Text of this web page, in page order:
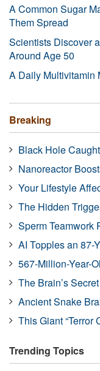
A Common Sugar
Them Spread
Scientists Discover
Around Age 50
A Daily Multivitamin
Breaking
Black Hole
Nanoreactor
Your Lifestyle
The Hidden
Sperm Teamwork
AI Topples an 87-
567-Million-Year-
The Brain’s
Ancient Snake
This Giant “Terror
Trending Topics